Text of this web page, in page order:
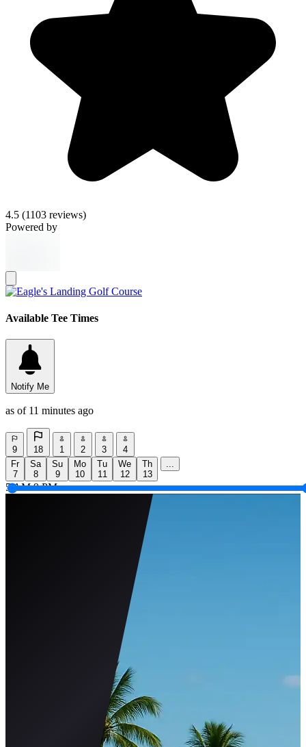
4.5 (1103 reviews)
Powered by
Available Tee Times
Notify Me
as of 11 minutes ago
9 18 1 2 3
4
Fr
7
Sa
8
Su
9
Mo
10
Tu
11
We
12
Th
13
...
5 AM 9 PM